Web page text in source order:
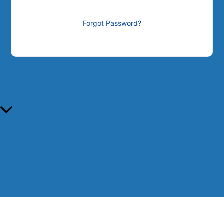
Forgot Password?